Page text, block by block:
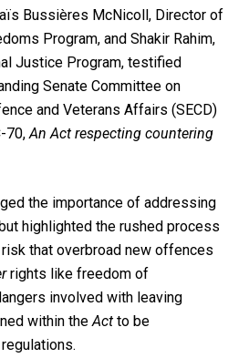
Bussières McNicoll, Director of
Program, and Shakir Rahim,
Justice Program, testified
Senate Committee on
and Veterans Affairs (SECD)
70,An Act respecting countering
the importance of addressing
highlighted the rushed process
that overbroad new offences
rights like freedom of
involved with leaving
within theActto be